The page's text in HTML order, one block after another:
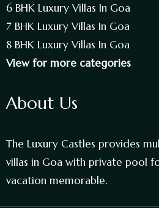
6 BHK Luxury Villas In Goa
7 BHK Luxury Villas In Goa
8 BHK Luxury Villas In Goa
View for more categories
About Us
The Luxury Castles provides
villas in Goa with private pool
vacation memorable.